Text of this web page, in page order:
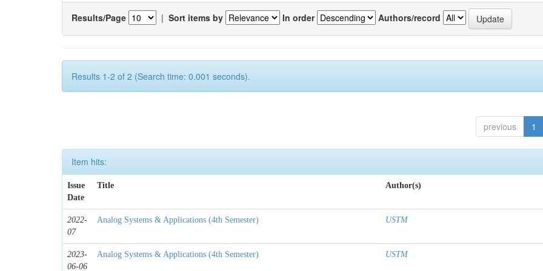
Results/Page | Sort items by In order Authors/record
Results 1-2 of 2 (Search time: 0.001 seconds).
previous 1
Item hits:
Issue
Date
Title Author(s)
2022-
07
Analog Systems & Applications (4th Semester) USTM
2023-
06-06
Analog Systems & Applications (4th Semester) USTM